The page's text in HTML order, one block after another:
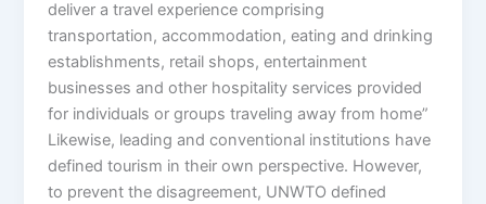
deliver a travel experience comprising
transportation, accommodation, eating and drinking
establishments, retail shops, entertainment
businesses and other hospitality services provided
for individuals or groups traveling away from home”
Likewise, leading and conventional institutions have
defined tourism in their own perspective. However,
to prevent the disagreement, UNWTO defined